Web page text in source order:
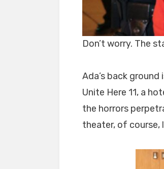
Don’t worry. The
Ada’s back
Unite Here 11, a
the horrors
theater, of